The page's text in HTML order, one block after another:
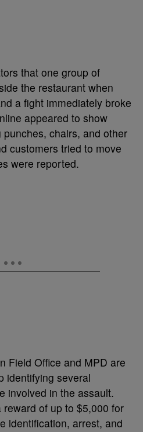
that one group of
the restaurant when
a fight immediately broke
appeared to show
chairs, and other
customers tried to move
were reported.
Field Office and MPD are
identifying several
involved in the assault.
of up to $5,000 for
identification, arrest, and